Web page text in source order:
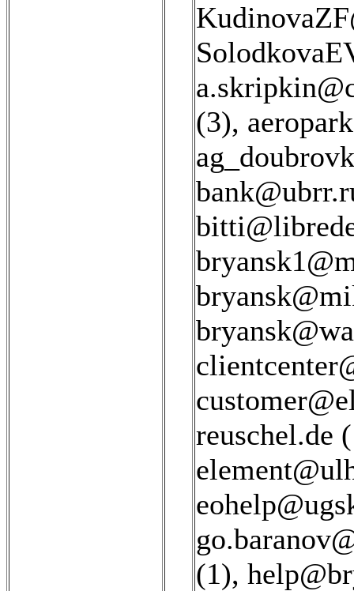
(3),
reuschel.de
(1),